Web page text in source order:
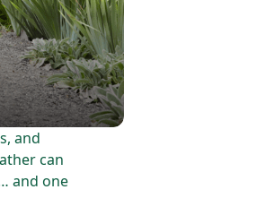
and
can
and one